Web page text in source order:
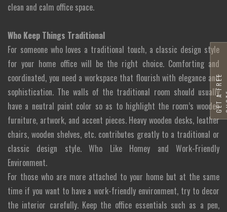
clean and calm office space.
Who Keep Things Traditional
For someone who loves a traditional touch, a classic design style
for your home office will be the right choice. Comforting and
coordinated, you need a workspace that flourish with elegance and
sophistication. The walls of the traditional room should usually
have a neutral paint color so as to highlight the room’s wooden
furniture, artwork, and accent pieces. Heavy wooden desks, leather
chairs, wooden shelves, etc. contributes greatly to a traditional or
classic design style. Who Like Homey and Work-Friendly
Environment.
For those who are more attached to your home but at the same
time if you want to have a work-friendly environment, try to decor
the interior carefully. Keep the office essentials such as a pen,
G
E
T
A
F
R
E
E
Q
U
O
T